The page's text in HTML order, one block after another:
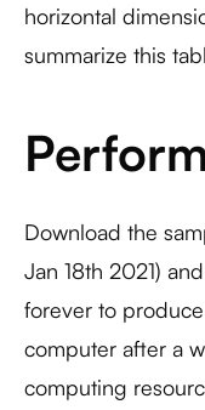
horizontal
summarize this
Download the
Jan 18th 2021)
forever to
computer after a
computing